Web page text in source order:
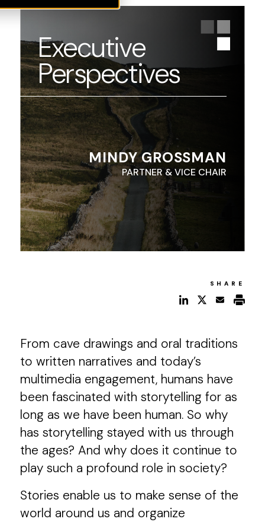
Executive
Perspectives
MINDY GROSSMAN
PARTNER & VICE CHAIR
SHARE
From cave drawings and oral traditions
to written narratives and today’s
multimedia engagement, humans have
been fascinated with storytelling for as
long as we have been human. So why
has storytelling stayed with us through
the ages? And why does it continue to
play such a profound role in society?
Stories enable us to make sense of the
world around us and organize